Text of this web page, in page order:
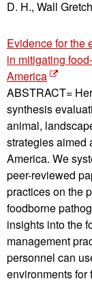
D. H., Wall
Evidence for the
in mitigating
America
ABSTRACT=
synthesis
animal,
strategies aimed
America. We
peer-reviewed
practices on the
foodborne
insights into the
management
personnel can
environments for